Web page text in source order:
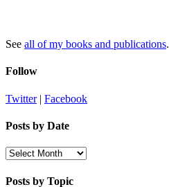
See all of my books and publications.
Follow
Twitter| Facebook
Posts by Date
Posts
Date
Posts by Topic